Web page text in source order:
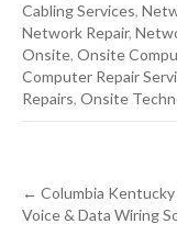
Cabling Services,
Network Repair,
Onsite, Onsite
Computer Repair
Repairs, Onsite
Post
navigation
← Columbia
Voice & Data Wiring